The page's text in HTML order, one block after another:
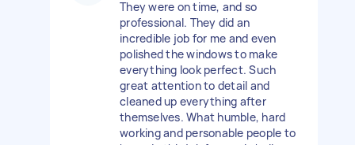
They were on time, and so
professional. They did an
incredible job for me and even
polished the windows to make
everything look perfect. Such
great attention to detail and
cleaned up everything after
themselves. What humble, hard
working and personable people to